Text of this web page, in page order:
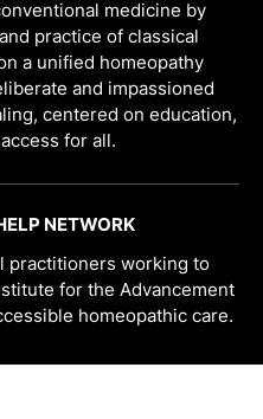
medicine by
practice of classical
a unified homeopathy
and impassioned
centered on education,
for all.
NETWORK
practitioners working to
for the Advancement
homeopathic care.